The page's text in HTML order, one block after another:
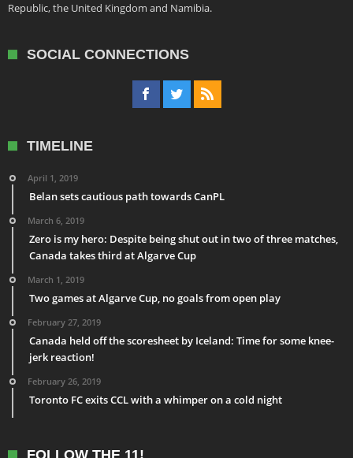
Republic, the United Kingdom and Namibia.
SOCIAL CONNECTIONS
TIMELINE
April 1, 2019
Belan sets cautious path towards CanPL
March 6, 2019
Zero is my hero: Despite being shut out in two of three matches,
Canada takes third at Algarve Cup
March 1, 2019
Two games at Algarve Cup, no goals from open play
February 27, 2019
Canada held off the scoresheet by Iceland: Time for some knee-
jerk reaction!
February 26, 2019
Toronto FC exits CCL with a whimper on a cold night